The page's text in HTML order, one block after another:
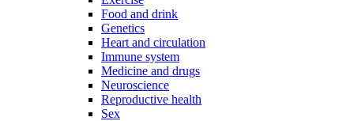
Food and drink
Genetics
Heart and circulation
Immune system
Medicine and drugs
Neuroscience
Reproductive health
Sex